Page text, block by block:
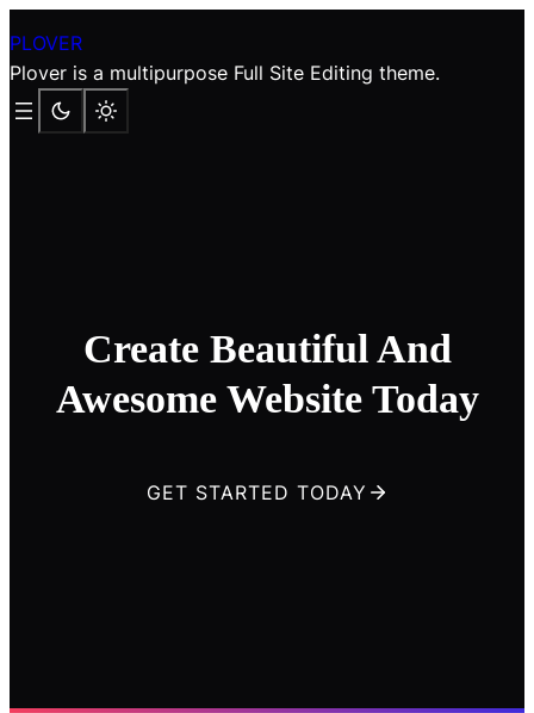
to
content
PLOVER
Plover is a multipurpose Full Site Editing theme.
Create Beautiful And
Awesome Website Today
GET STARTED TODAY